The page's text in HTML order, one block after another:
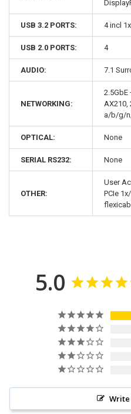
USB 3.2 PORTS: 4 incl
USB 2.0 PORTS: 4
AUDIO: 7.1
NETWORKING:
2.5GbE
AX210,
a/b/g/
OPTICAL: None
SERIAL RS232: None
OTHER:
User
PCIe
5.0
Write